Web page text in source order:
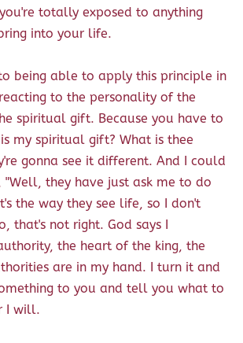
totally exposed to anything
into your life.
being able to apply this principle in
to the personality of the
spiritual gift. Because you have to
my spiritual gift? What is thee
gonna see it different. And I could
"Well, they have just ask me to do
the way they see life, so I don't
that's not right. God says I
the heart of the king, the
are in my hand. I turn it and
to you and tell you what to
I will.